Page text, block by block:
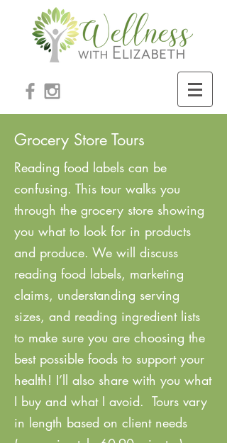
Grocery Store Tours
Reading food labels can be
confusing. This tour walks you
through the grocery store showing
you what to look for in products
and produce. We will discuss
reading food labels, marketing
claims, understanding serving
sizes, and reading ingredient lists
to make sure you are choosing the
best possible foods to support your
health! I’ll also share with you what
I buy and what I avoid. Tours vary
in length based on client needs